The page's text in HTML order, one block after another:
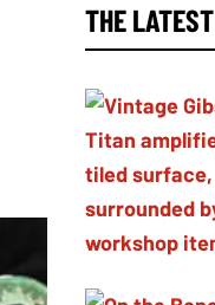
THE LATEST